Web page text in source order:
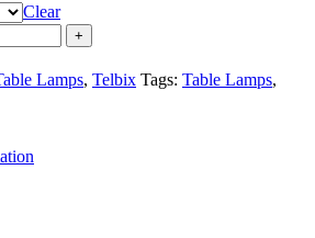
Clear
Lamps, Telbix Tags: Table Lamps,